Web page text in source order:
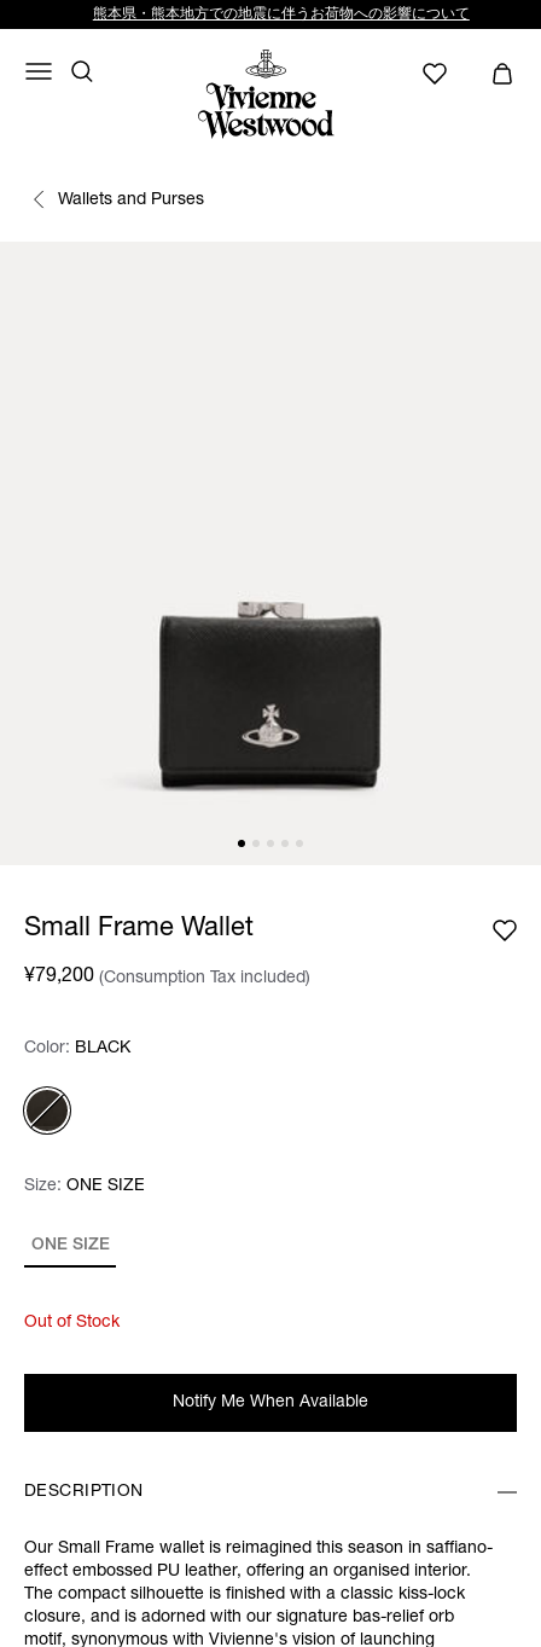
熊本県・熊本地方での地震に伴うお荷物への影響について
Wallets and Purses
Small Frame Wallet
¥79,200 (Consumption Tax included)
Color: Please select
Color: BLACK
Size: Please select
ONE SIZE
Size: ONE SIZE
Out of Stock
Notify Me When Available
DESCRIPTION
Our Small Frame wallet is reimagined this season in saffiano-
effect embossed PU leather, offering an organised interior.
The compact silhouette is finished with a classic kiss-lock
closure, and is adorned with our signature bas-relief orb
motif, synonymous with Vivienne's vision of launching